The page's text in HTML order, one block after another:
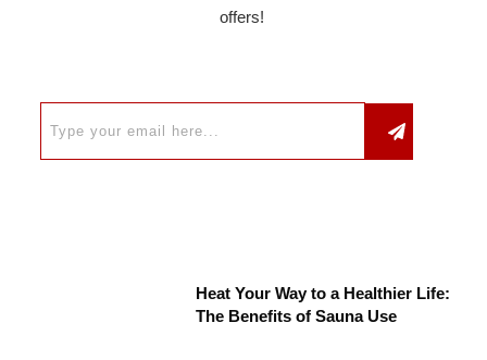
offers!
Heat Your Way to a Healthier Life:
The Benefits of Sauna Use